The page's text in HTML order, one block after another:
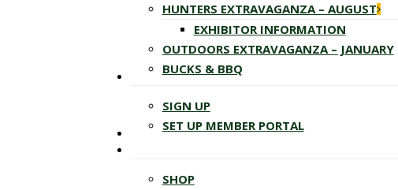
HUNTERS EXTRAVAGANZA – AUGUST
EXHIBITOR INFORMATION
OUTDOORS EXTRAVAGANZA – JANUARY
BUCKS & BBQ
SIGN UP
SET UP MEMBER PORTAL
SHOP